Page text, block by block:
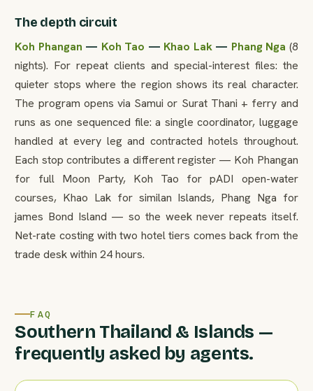
The depth circuit
Koh Phangan — Koh Tao — Khao Lak— Phang Nga (8
nights). For repeat clients and special-interest files: the
quieter stops where the region shows its real character.
The program opens via Samui or Surat Thani + ferry and
runs as one sequenced file: a single coordinator, luggage
handled at every leg and contracted hotels throughout.
Each stop contributes a different register — Koh Phangan
for full Moon Party, Koh Tao for pADI open-water
courses, Khao Lak for similan Islands, Phang Nga for
james Bond Island — so the week never repeats itself.
Net-rate costing with two hotel tiers comes back from the
trade desk within 24 hours.
FAQ
Southern Thailand & Islands —
frequently asked by agents.